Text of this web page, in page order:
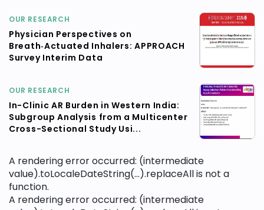
OUR RESEARCH
Physician Perspectives on
Breath‑Actuated Inhalers: APPROACH
Survey Interim Data
OUR RESEARCH
In-Clinic AR Burden in Western India:
Subgroup Analysis from a Multicenter
Cross-Sectional Study Usi...
A rendering error occurred: (intermediate
value).toLocaleDateString(...).replaceAll is not a
function.
A rendering error occurred: (intermediate